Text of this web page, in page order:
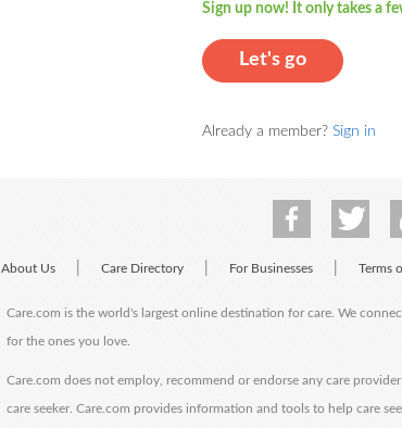
Sign up now! It only takes a
Let's go
Already a member? Sign in
About Us Care Directory For Businesses Terms
Care.com is the world's largest online destination for care. We
for the ones you love.
Care.com does not employ, recommend or endorse any care
care seeker. Care.com provides information and tools to help care